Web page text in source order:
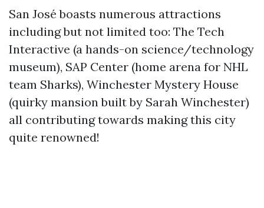
San José boasts numerous attractions
including but not limited too: The Tech
Interactive (a hands-on science/technology
museum), SAP Center (home arena for NHL
team Sharks), Winchester Mystery House
(quirky mansion built by Sarah Winchester)
all contributing towards making this city
quite renowned!